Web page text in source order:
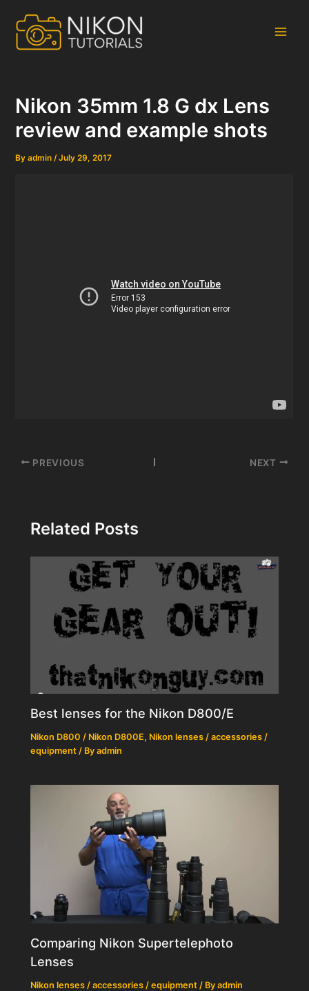
content
Nikon 35mm 1.8 G dx Lens
review and example shots
Byadmin/July 29, 2017
Post
PREVIOUS NEXT
Related Posts
Best lenses for the Nikon D800/E
Nikon D800 / Nikon D800E, Nikon lenses / accessories /
equipment / Byadmin
Comparing Nikon Supertelephoto
Lenses
Nikon lenses / accessories / equipment / Byadmin